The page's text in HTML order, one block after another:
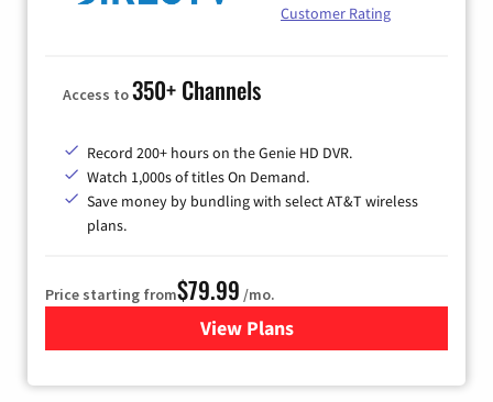
Customer Rating
Access to350+ Channels
Record 200+ hours on the Genie HD DVR.
Watch 1,000s of titles On Demand.
Save money by bundling with select AT&T wireless
plans.
Price starting from$79.99 /mo.
View Plansfor DIRECTV